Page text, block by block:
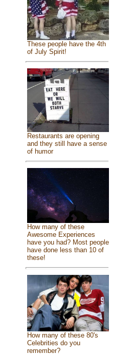
These people have the 4th
of July Spirit!
Restaurants are opening
and they still have a sense
of humor
How many of these
Awesome Experiences
have you had? Most people
have done less than 10 of
these!
How many of these 80's
Celebrities do you
remember?